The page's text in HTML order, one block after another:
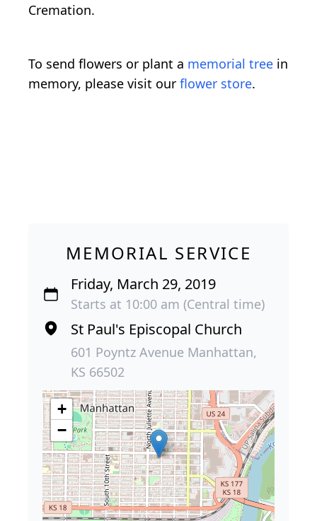
Cremation.
To send flowers or plant a memorial tree in
memory, please visit our flower store.
MEMORIAL SERVICE
Friday, March 29, 2019
Starts at 10:00 am (Central time)
St Paul's Episcopal Church
601 Poyntz Avenue Manhattan,
KS 66502
+
−